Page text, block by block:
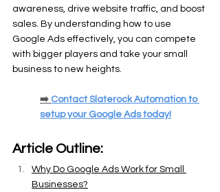
awareness, drive website traffic, and boost
sales. By understanding how to use
Google Ads effectively, you can compete
with bigger players and take your small
business to new heights.
➡️ Contact Slaterock Automation to
setup your Google Ads today!
Article Outline:
Why Do Google Ads Work for Small
Businesses?